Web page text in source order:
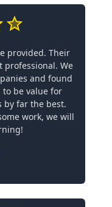
provided. Their
We
and found
to be value for
by far the best.
work, we will